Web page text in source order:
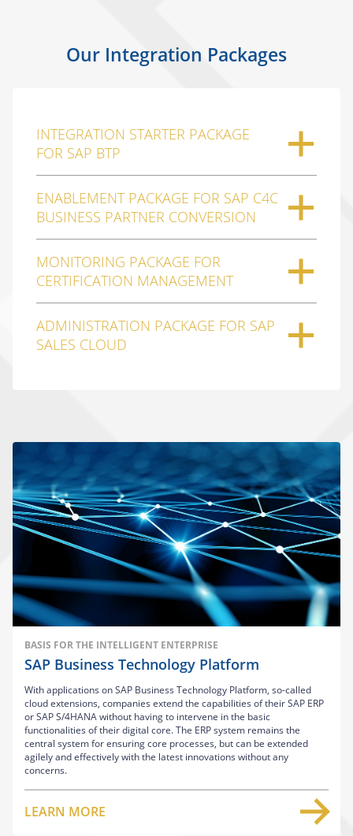
Our Integration Packages
INTEGRATION STARTER PACKAGE
FOR SAP BTP
ENABLEMENT PACKAGE FOR SAP C4C
BUSINESS PARTNER CONVERSION
MONITORING PACKAGE FOR
CERTIFICATION MANAGEMENT
ADMINISTRATION PACKAGE FOR SAP
SALES CLOUD
BASIS FOR THE INTELLIGENT ENTERPRISE
SAP Business Technology Platform
With applications on SAP Business Technology Platform, so-called
cloud extensions, companies extend the capabilities of their SAP ERP
or SAP S/4HANA without having to intervene in the basic
functionalities of their digital core. The ERP system remains the
central system for ensuring core processes, but can be extended
agilely and effectively with the latest innovations without any
concerns.
LEARN MORE